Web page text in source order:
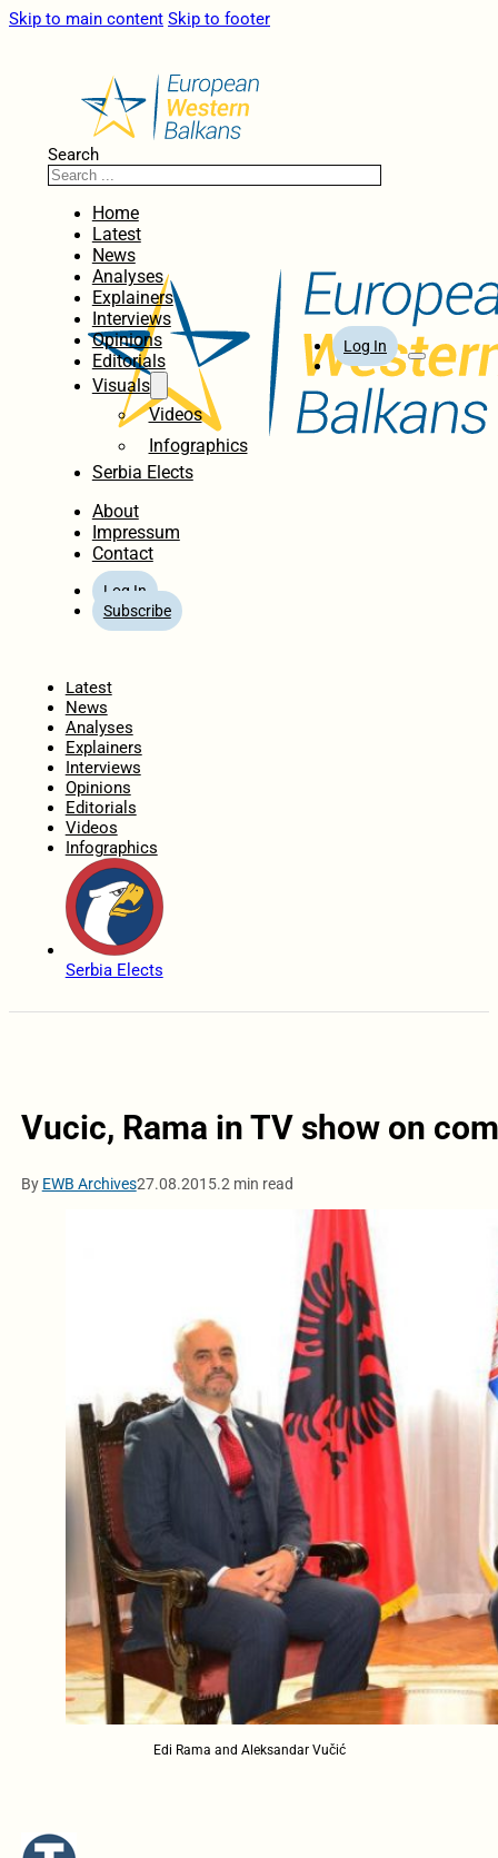
Skip to main content Skip to footer
Search
Home
Latest
News
Analyses
Explainers
Interviews
Opinions
Editorials
Visuals
Videos
Infographics
Serbia Elects
About
Impressum
Contact
Log In
Subscribe
Log In
Latest
News
Analyses
Explainers
Interviews
Opinions
Editorials
Videos
Infographics
Serbia Elects
Vucic, Rama in TV show on
By EWB Archives27.08.2015.2 min read
Edi Rama and Aleksandar Vučić